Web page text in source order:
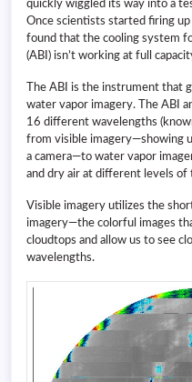
quickly wiggled its way into a
Once scientists started firing
found that the cooling system
(ABI) isn’t working at full
The ABI is the instrument that
water vapor imagery. The ABI
16 different wavelengths
from visible imagery—showing
a camera—to water vapor
and dry air at different levels of
Visible imagery utilizes the
imagery—the colorful images
cloudtops and allow us to see
wavelengths.